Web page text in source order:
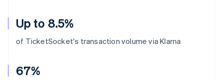
Up to 8.5%
of TicketSocket's transaction volume via Klarna
67%